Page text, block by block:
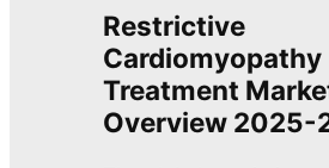
Restrictive
Cardiomyopathy
Treatment
Overview 2025-